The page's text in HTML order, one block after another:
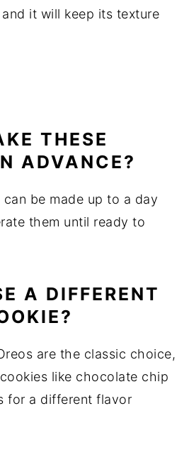
it will keep its texture
THESE
ADVANCE?
be made up to a day
them until ready to
A DIFFERENT
are the classic choice,
like chocolate chip
for a different flavor